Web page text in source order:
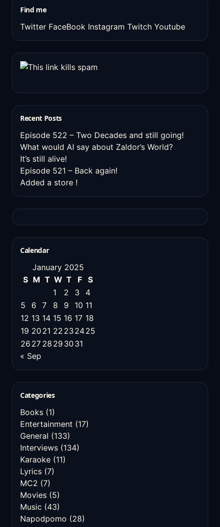
Find me
Twitter FaceBook Instagram Twitch Youtube
Recent Posts
Episode 522 – Two Decades and still going!
What would AI say about Zaldor’s World?
It’s still alive!
Episode 521 – Back again!
Added a store !
Calendar
January 2025
S M T W T F
S
1
2 3
4
5
6 7 8 9 10 11
12 13 14 15 16 17 18
19 20 21 22 23 2425
26 27 28 29 30 31
« Sep
Categories
Books (1)
Entertainment (17)
General (133)
Interviews (134)
Karaoke (11)
Lyrics (7)
MC2 (7)
Movies (5)
Music (43)
Napodpomo (28)